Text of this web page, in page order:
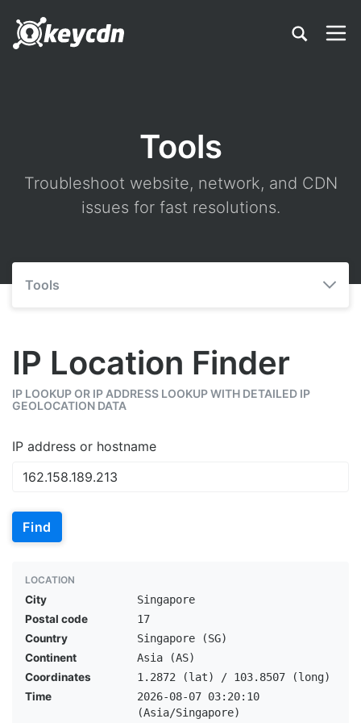
Tools
Troubleshoot website, network, and CDN
issues for fast resolutions.
Tools
IP Location Finder
IP LOOKUP OR IP ADDRESS LOOKUP WITH DETAILED IP
GEOLOCATION DATA
IP address or hostname
Find
LOCATION
City
Singapore
Postal code
17
Country
Singapore (SG)
Continent
Asia (AS)
Coordinates
1.2872 (lat) / 103.8507 (long)
Time
2026-08-07 03:20:10
(Asia/Singapore)